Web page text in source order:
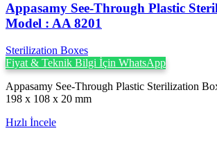
Appasamy See-Through Plastic
Model : AA 8201
Sterilization Boxes
Fiyat & Teknik Bilgi İçin WhatsApp
Appasamy See-Through Plastic Sterilization
198 x 108 x 20 mm
Hızlı İncele